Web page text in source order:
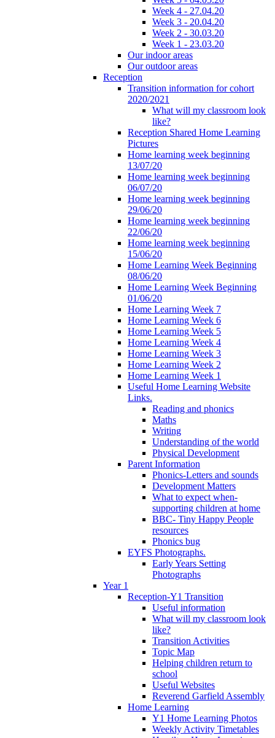
Week 4 - 27.04.20
Week 3 - 20.04.20
Week 2 - 30.03.20
Week 1 - 23.03.20
Our indoor areas
Our outdoor areas
Reception
Transition information for cohort
2020/2021
What will my classroom look
like?
Reception Shared Home Learning
Pictures
Home learning week beginning
13/07/20
Home learning week beginning
06/07/20
Home learning week beginning
29/06/20
Home learning week beginning
22/06/20
Home learning week beginning
15/06/20
Home Learning Week Beginning
08/06/20
Home Learning Week Beginning
01/06/20
Home Learning Week 7
Home Learning Week 6
Home Learning Week 5
Home Learning Week 4
Home Learning Week 3
Home Learning Week 2
Home Learning Week 1
Useful Home Learning Website
Links.
Reading and phonics
Maths
Writing
Understanding of the world
Physical Development
Parent Information
Phonics-Letters and sounds
Development Matters
What to expect when-
supporting children at home
BBC- Tiny Happy People
resources
Phonics bug
EYFS Photographs.
Early Years Setting
Photographs
Year 1
Reception-Y1 Transition
Useful information
What will my classroom look
like?
Transition Activities
Topic Map
Helping children return to
school
Useful Websites
Reverend Garfield Assembly
Home Learning
Y1 Home Learning Photos
Weekly Activity Timetables